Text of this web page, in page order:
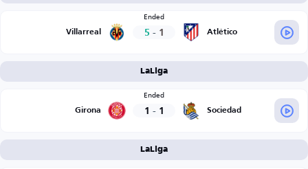
Villarreal
Ended
5 - 1 Atlético
LaLiga
Girona
Ended
1 - 1 Sociedad
LaLiga